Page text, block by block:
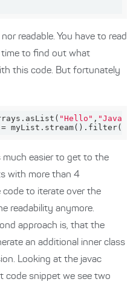
readable. You have to read
time to find out what
this code. But fortunately
"Hello" , "Java"
=
much easier to get to the
with more than 4
code to iterate over the
readability anymore.
approach is, that the
an additional inner class
Looking at the javac
snippet we see two